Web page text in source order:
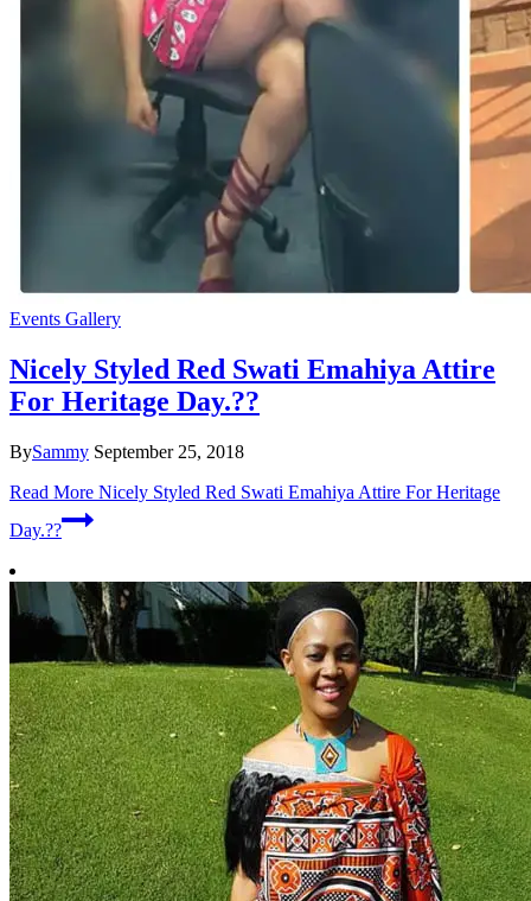
Events Gallery
Nicely Styled Red Swati Emahiya Attire
For Heritage Day.??
BySammy September 25, 2018
Read More Nicely Styled Red Swati Emahiya Attire For Heritage
Day.??